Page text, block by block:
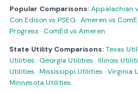
Popular Comparisons:Appalachian
Con Edison vs PSEG ·Ameren vs
Progress · ComEd vs Ameren
State Utility Comparisons:Texas
Utilities · Georgia Utilities ·Illinois
Utilities ·Mississippi Utilities ·Virginia
Minnesota Utilities